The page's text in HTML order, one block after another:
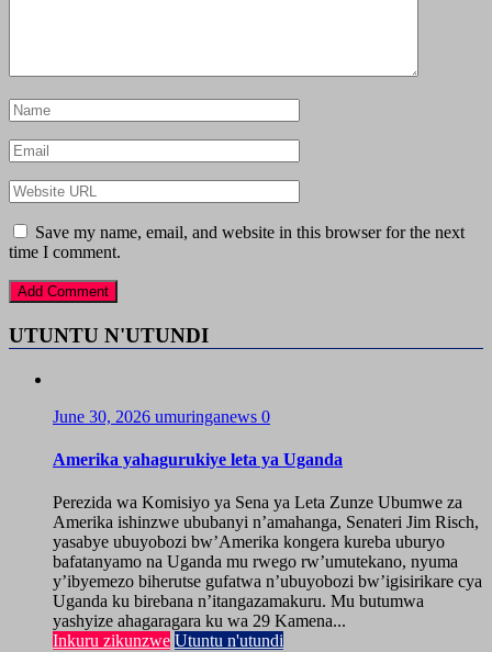
Save my name, email, and website in this browser for the next
time I comment.
UTUNTU N'UTUNDI
June 30, 2026 umuringanews 0
Amerika yahagurukiye leta ya Uganda
Perezida wa Komisiyo ya Sena ya Leta Zunze Ubumwe za
Amerika ishinzwe ububanyi n’amahanga, Senateri Jim Risch,
yasabye ubuyobozi bw’Amerika kongera kureba uburyo
bafatanyamo na Uganda mu rwego rw’umutekano, nyuma
y’ibyemezo biherutse gufatwa n’ubuyobozi bw’igisirikare cya
Uganda ku birebana n’itangazamakuru. Mu butumwa
yashyize ahagaragara ku wa 29 Kamena...
Inkuru zikunzwe Utuntu n'utundi